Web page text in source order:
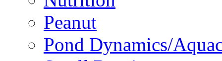
Peanut
Pond Dynamics/